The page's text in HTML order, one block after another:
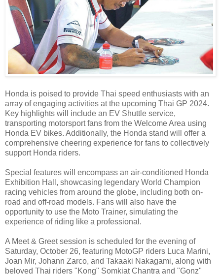
Honda is poised to provide Thai speed enthusiasts with an
array of engaging activities at the upcoming Thai GP 2024.
Key highlights will include an EV Shuttle service,
transporting motorsport fans from the Welcome Area using
Honda EV bikes. Additionally, the Honda stand will offer a
comprehensive cheering experience for fans to collectively
support Honda riders.
Special features will encompass an air-conditioned Honda
Exhibition Hall, showcasing legendary World Champion
racing vehicles from around the globe, including both on-
road and off-road models. Fans will also have the
opportunity to use the Moto Trainer, simulating the
experience of riding like a professional.
A Meet & Greet session is scheduled for the evening of
Saturday, October 26, featuring MotoGP riders Luca Marini,
Joan Mir, Johann Zarco, and Takaaki Nakagami, along with
beloved Thai riders "Kong" Somkiat Chantra and "Gonz"